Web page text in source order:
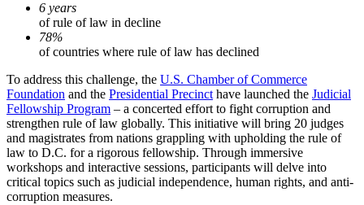
6 years
of rule of law in decline
78%
of countries where rule of law has declined
To address this challenge, the U.S. Chamber of Commerce
Foundation and the Presidential Precincthave launched the Judicial
Fellowship Program – a concerted effort to fight corruption and
strengthen rule of law globally. This initiative will bring 20 judges
and magistrates from nations grappling with upholding the rule of
law to D.C. for a rigorous fellowship. Through immersive
workshops and interactive sessions, participants will delve into
critical topics such as judicial independence, human rights, and anti-
corruption measures.